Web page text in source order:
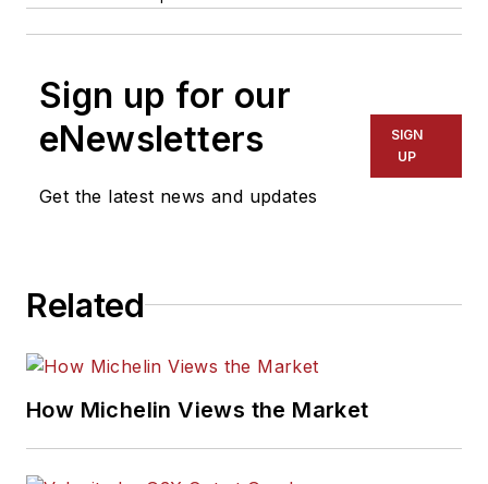
Sign up for our
eNewsletters
Get the latest news and updates
SIGN
UP
Related
How Michelin Views the Market